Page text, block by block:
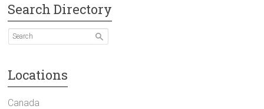
Search Directory
Locations
Canada